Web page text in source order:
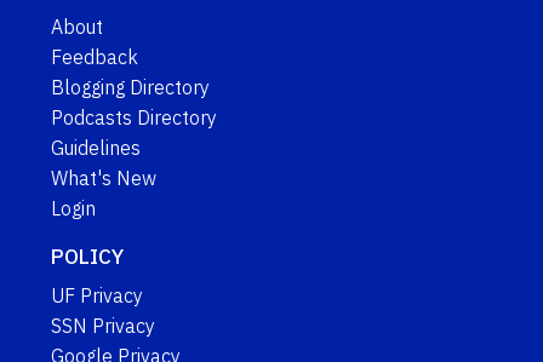
About
Feedback
Blogging Directory
Podcasts Directory
Guidelines
What's New
Login
POLICY
UF Privacy
SSN Privacy
Google Privacy